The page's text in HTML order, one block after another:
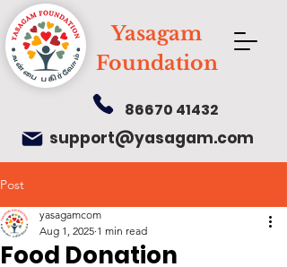
Yasagam
Foundation
86670 41432
support@yasagam.com
Post
Food Donation
yasagamcom
Aug 1, 2025 1 min read